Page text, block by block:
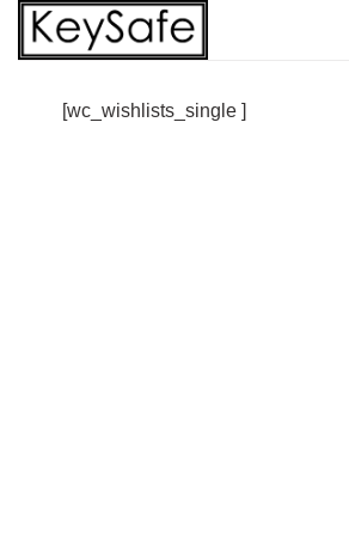
Skip
[wc_wishlists_single ]